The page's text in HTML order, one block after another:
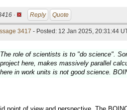
· Reply Quote
3417 - Posted: 12 Jan 2025, 20:31:44
The role of scientists is to "do science".
project here, makes massively parallel
here in work units is not good science.